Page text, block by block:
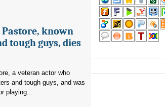
known
tough guys, dies
a veteran actor who
and tough guys, and was
playing...